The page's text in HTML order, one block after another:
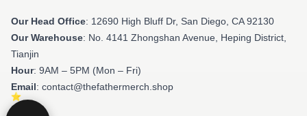
Our Head Office: 12690 High Bluff Dr, San Diego, CA 92130
Our Warehouse: No. 4141 Zhongshan Avenue, Heping District,
Tianjin
Hour: 9AM – 5PM (Mon – Fri)
Email: contact@thefathermerch.shop